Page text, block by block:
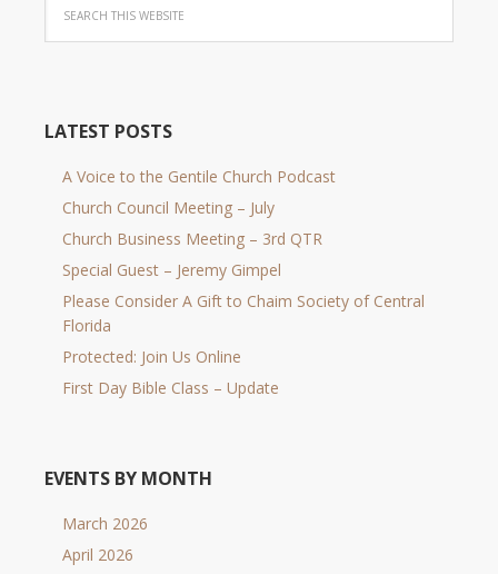
LATEST POSTS
A Voice to the Gentile Church Podcast
Church Council Meeting – July
Church Business Meeting – 3rd QTR
Special Guest – Jeremy Gimpel
Please Consider A Gift to Chaim Society of Central
Florida
Protected: Join Us Online
First Day Bible Class – Update
EVENTS BY MONTH
March 2026
April 2026